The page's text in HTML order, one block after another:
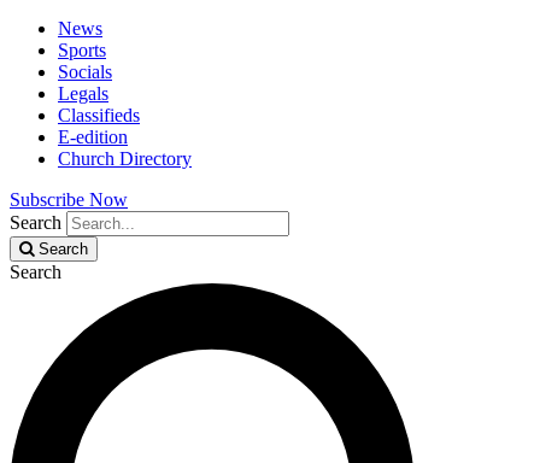
News
Sports
Socials
Legals
Classifieds
E-edition
Church Directory
Subscribe Now
Search
Search
Search